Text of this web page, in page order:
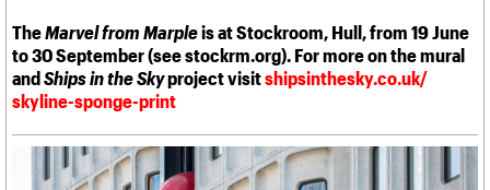
TheMarvel from Marpleis at Stockroom, Hull, from 19 June
to 30 September (see stockrm.org). For more on the mural
andShips in the Skyproject visitshipsinthesky.co.uk/
skyline-sponge-print